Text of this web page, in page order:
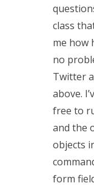
class
me how
no
Twitter
above.
free to
and the
objects
form